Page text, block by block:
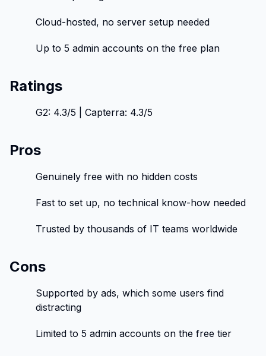
Cloud-hosted, no server setup needed
Up to 5 admin accounts on the free plan
Ratings
G2: 4.3/5 | Capterra: 4.3/5
Pros
Genuinely free with no hidden costs
Fast to set up, no technical know-how needed
Trusted by thousands of IT teams worldwide
Cons
Supported by ads, which some users find
distracting
Limited to 5 admin accounts on the free tier